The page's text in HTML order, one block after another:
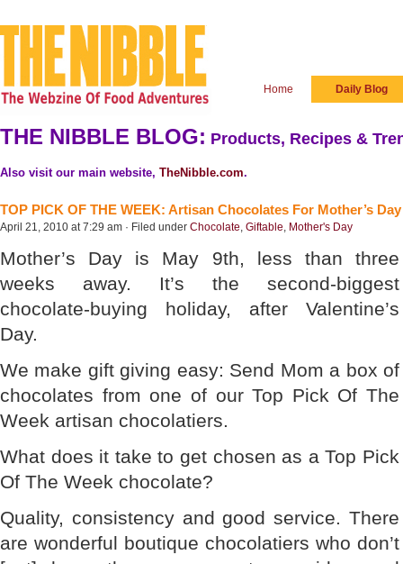
Home Daily Blog
THE NIBBLE BLOG: Products, Recipes &
Also visit our main website, TheNibble.com.
TOP PICK OF THE WEEK: Artisan Chocolates For Mother’s Day
April 21, 2010 at 7:29 am · Filed under Chocolate, Giftable, Mother's Day
Mother’s Day is May 9th, less than three
weeks away. It’s the second-biggest
chocolate-buying holiday, after Valentine’s
Day.
We make gift giving easy: Send Mom a box of
chocolates from one of our Top Pick Of The
Week artisan chocolatiers.
What does it take to get chosen as a Top Pick
Of The Week chocolate?
Quality, consistency and good service. There
are wonderful boutique chocolatiers who don’t